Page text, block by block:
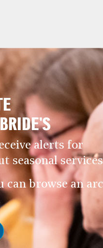
alerts for
seasonal
can browse an